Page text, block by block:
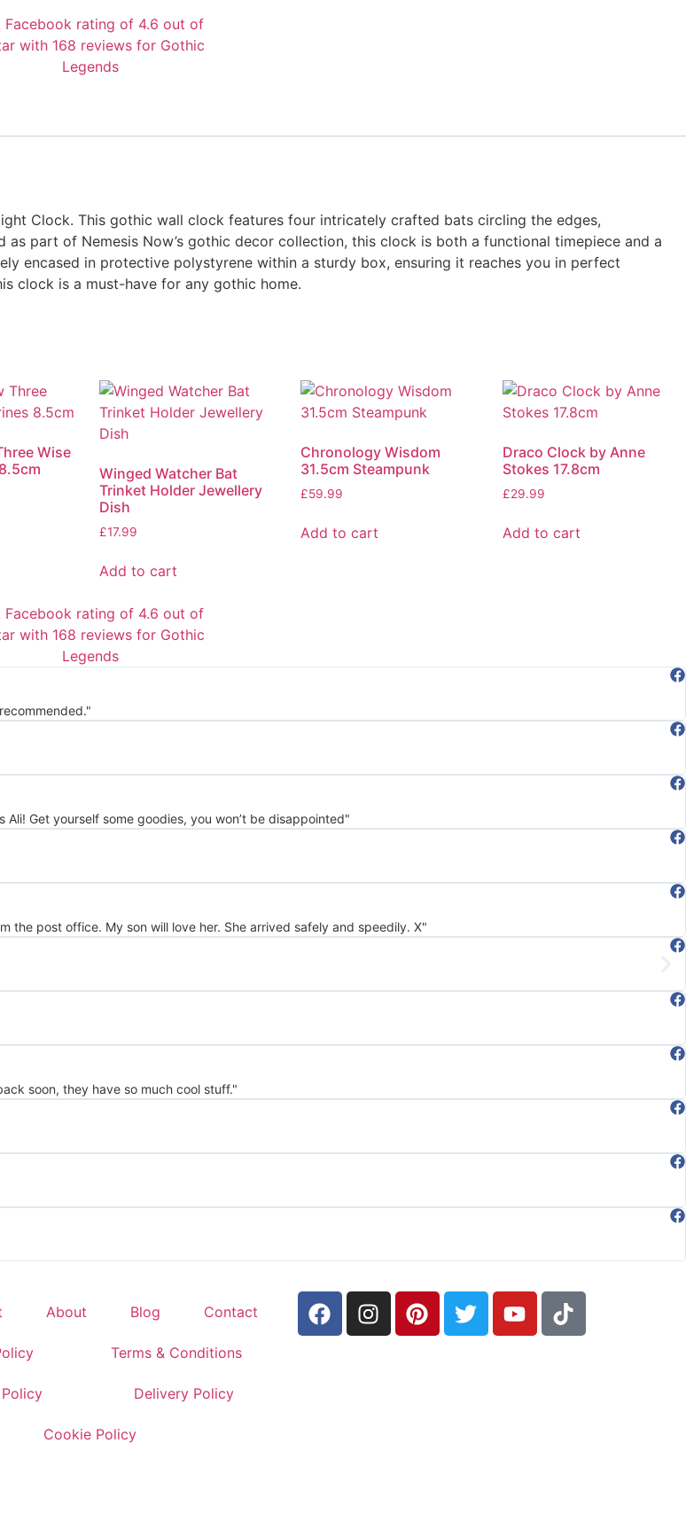
Clock. This gothic wall clock features four intricately crafted bats circling the edges,
as part of Nemesis Now’s gothic decor collection, this clock is both a functional timepiece and a
encased in protective polystyrene within a sturdy box, ensuring it reaches you in perfect
clock is a must-have for any gothic home.
Wise
Winged Watcher Bat
Trinket Holder Jewellery
Dish
£17.99
Add to cart
Chronology Wisdom
31.5cm Steampunk
£59.99
Add to cart
Draco Clock by Anne
Stokes 17.8cm
£29.99
Add to cart
Get yourself some goodies, you won’t be disappointed"
post office. My son will love her. She arrived safely and speedily. X"
soon, they have so much cool stuff."
About Blog Contact
Terms & Conditions
Delivery Policy
Cookie Policy